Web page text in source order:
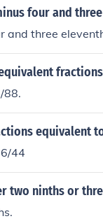
four and
and three
88.
equivalent
44
two ninths or